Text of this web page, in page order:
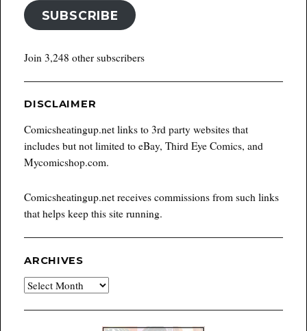
SUBSCRIBE
Join 3,248 other subscribers
DISCLAIMER
Comicsheatingup.net links to 3rd party websites that
includes but not limited to eBay, Third Eye Comics, and
Mycomicshop.com.
Comicsheatingup.net receives commissions from such links
that helps keep this site running.
ARCHIVES
Archives